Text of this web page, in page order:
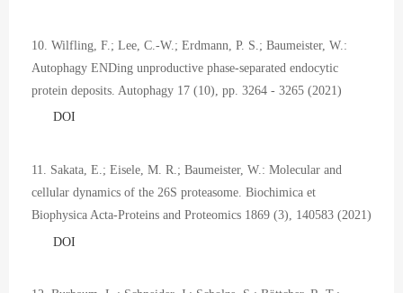
10. Wilfling, F.; Lee, C.-W.; Erdmann, P. S.; Baumeister, W.:
Autophagy ENDing unproductive phase-separated endocytic
protein deposits. Autophagy 17 (10), pp. 3264 - 3265 (2021)
DOI
11. Sakata, E.; Eisele, M. R.; Baumeister, W.: Molecular and
cellular dynamics of the 26S proteasome. Biochimica et
Biophysica Acta-Proteins and Proteomics 1869 (3), 140583 (2021)
DOI